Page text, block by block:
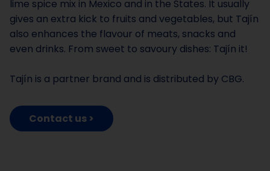
lime spice mix in Mexico and in the States. It usually
gives an extra kick to fruits and vegetables, but Tajín
also enhances the flavour of meats, snacks and
even drinks. From sweet to savoury dishes: Tajín it!
Tajín is a partner brand and is distributed by CBG.
Contact us >